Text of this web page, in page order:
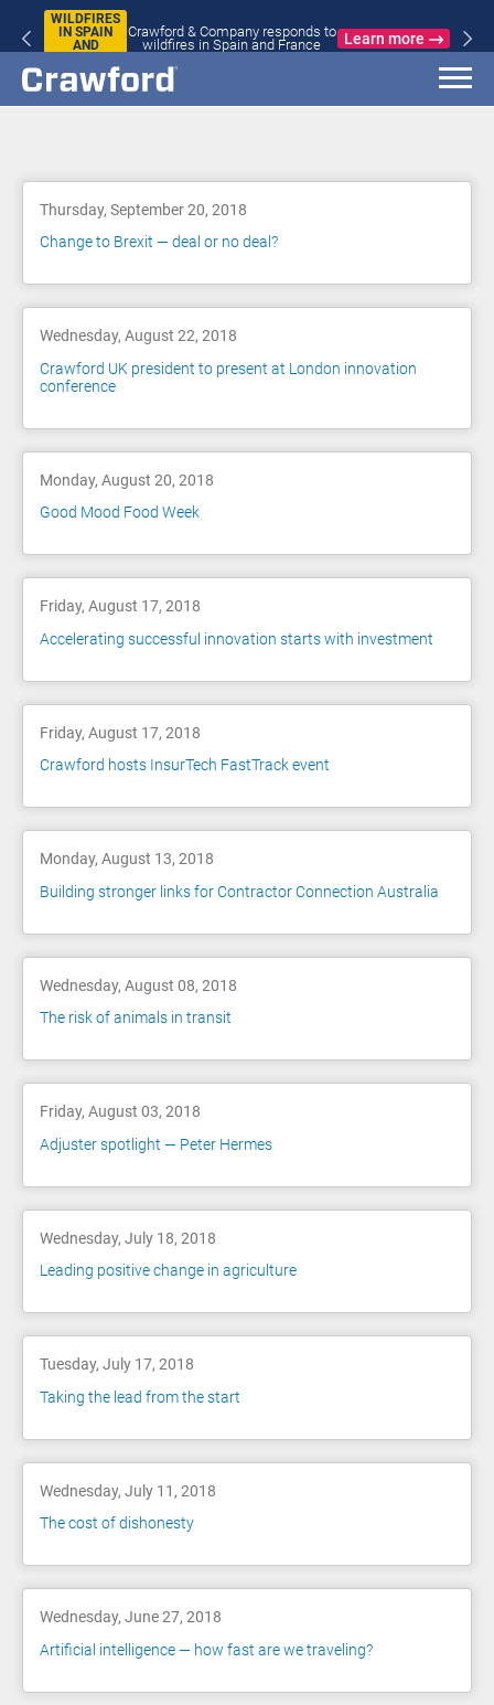
WILDFIRES
IN SPAIN
AND
Crawford & Company responds to
wildfires in Spain and France
Learn more
Thursday, September 20, 2018
Change to Brexit — deal or no deal?
Wednesday, August 22, 2018
Crawford UK president to present at London innovation
conference
Monday, August 20, 2018
Good Mood Food Week
Friday, August 17, 2018
Accelerating successful innovation starts with investment
Friday, August 17, 2018
Crawford hosts InsurTech FastTrack event
Monday, August 13, 2018
Building stronger links for Contractor Connection Australia
Wednesday, August 08, 2018
The risk of animals in transit
Friday, August 03, 2018
Adjuster spotlight — Peter Hermes
Wednesday, July 18, 2018
Leading positive change in agriculture
Tuesday, July 17, 2018
Taking the lead from the start
Wednesday, July 11, 2018
The cost of dishonesty
Wednesday, June 27, 2018
Artificial intelligence — how fast are we traveling?